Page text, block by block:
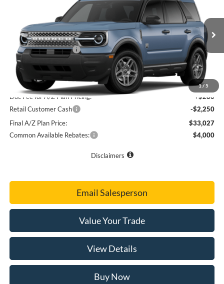
1/ 5
3FMCR9BN6TRF15617
Dealer Ordered Ext.
$37,015
Doc Fee
+$280
Retail Customer Cash
-$2,250
Final Sale Price $35,045
A/Z Plan Price
$34,997
Doc Fee for A/Z Plan Pricing:
+$280
Retail Customer Cash
-$2,250
Final A/Z Plan Price:
$33,027
Common Available Rebates:
$4,000
Disclaimers
Email Salesperson
Value Your Trade
View Details
Buy Now